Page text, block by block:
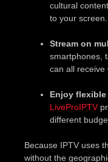
cultural
to your screen.
Stream on
smartphones,
can all receive
Enjoy flexible
LiveProIPTV
different
Because IPTV uses
without the